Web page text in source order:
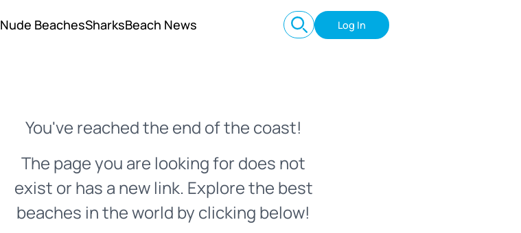
Nude BeachesSharksBeach News Log In
You've reached the end of the coast!
The page you are looking for does not
exist or has a new link. Explore the best
beaches in the world by clicking below!